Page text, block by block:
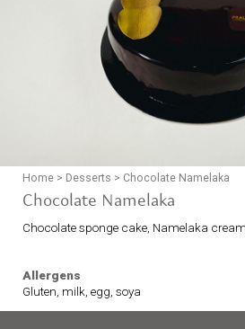
Home > Desserts > Chocolate Namelaka
Chocolate Namelaka
Chocolate sponge cake, Namelaka
Allergens
Gluten, milk, egg, soya